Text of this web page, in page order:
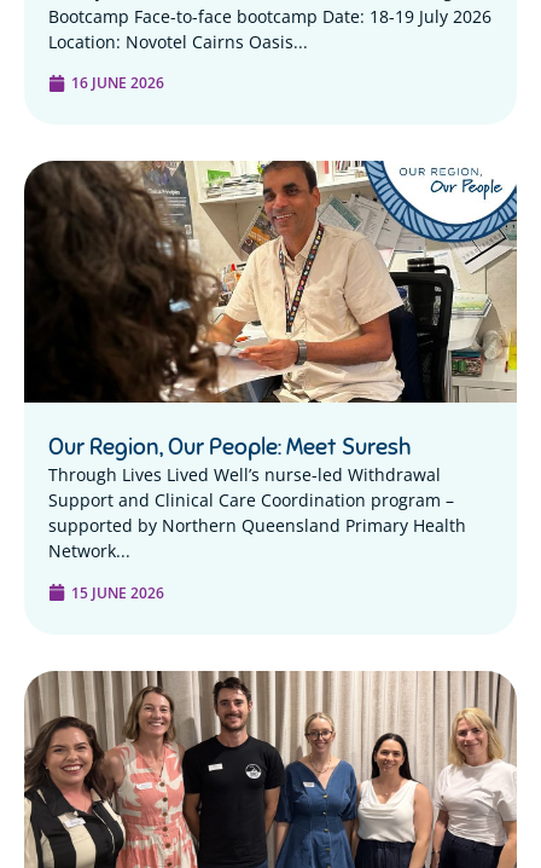
Bootcamp Face-to-face bootcamp Date: 18-19 July 2026
Location: Novotel Cairns Oasis...
16 JUNE 2026
Our Region, Our People: Meet Suresh
Through Lives Lived Well’s nurse-led Withdrawal
Support and Clinical Care Coordination program –
supported by Northern Queensland Primary Health
Network...
15 JUNE 2026